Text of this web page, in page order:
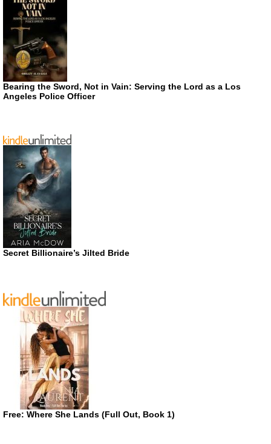
Bearing the Sword, Not in Vain: Serving the Lord as a Los
Angeles Police Officer
Secret Billionaire’s Jilted Bride
Free: Where She Lands (Full Out, Book 1)